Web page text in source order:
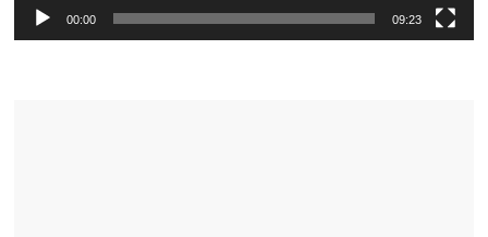
00:00 09:23